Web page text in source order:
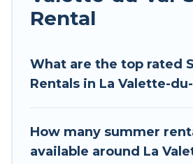
Looking for a relaxing place to
not want to forget easily?
summer rental homes are
luxury resort, villas, bungalow,
cottage in La Valette-du-Var,
Rental
What are the top rated
Rentals in La Valette-
How many summer
available around La